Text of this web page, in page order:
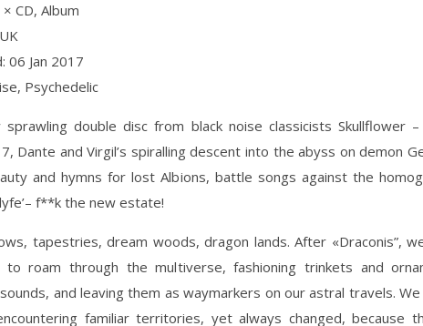
CD, Album
06 Jan 2017
Psychedelic
sprawling double disc from black noise classicists Skullflower
Dante and Virgil’s spiralling descent into the abyss on demon
and hymns for lost Albions, battle songs against the
f**k the new estate!
tapestries, dream woods, dragon lands. After «Draconis”,
to roam through the multiverse, fashioning trinkets and
and leaving them as waymarkers on our astral travels.
familiar territories, yet always changed, because